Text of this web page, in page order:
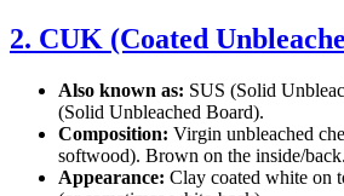
2. CUK (Coated
Also known as: SUS (Solid
(Solid Unbleached Board).
Composition: Virgin unbleached
softwood). Brown on the inside/back.
Appearance: Clay coated white on